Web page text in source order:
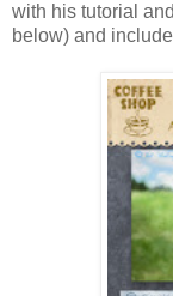
with his tutorial
below) and